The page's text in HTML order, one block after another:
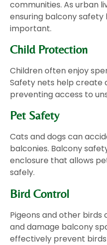
communities. As urban
ensuring balcony
important.
Child Protection
Children often enjoy
Safety nets help create
preventing access to
Pet Safety
Cats and dogs can
balconies. Balcony
enclosure that allows
safely.
Bird Control
Pigeons and other birds
and damage balcony
effectively prevent